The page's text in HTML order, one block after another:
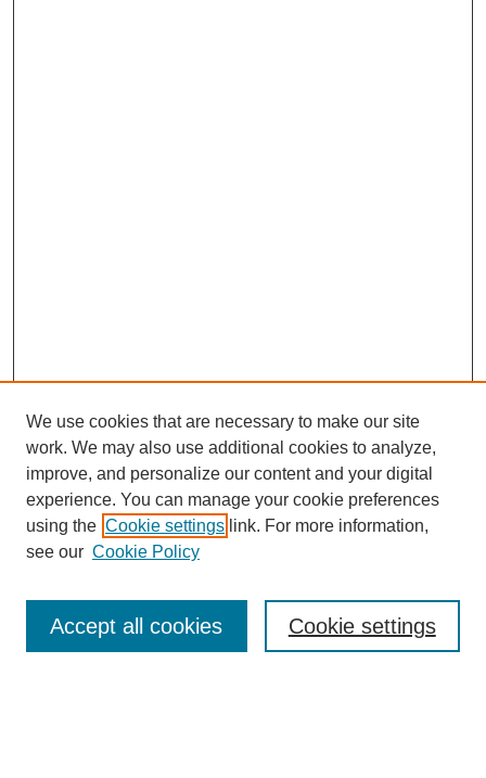
Enter search terms:
We use cookies that are necessary to make our site
work. We may also use additional cookies to analyze,
improve, and personalize our content and your digital
experience. You can manage your cookie preferences
using the Cookie settings link. For more information,
see our Cookie Policy
Cookie settings
Accept all cookies